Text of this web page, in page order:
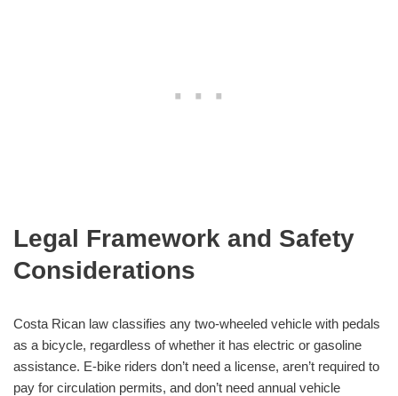
Legal Framework and Safety
Considerations
Costa Rican law classifies any two-wheeled vehicle with pedals
as a bicycle, regardless of whether it has electric or gasoline
assistance. E-bike riders don’t need a license, aren’t required to
pay for circulation permits, and don’t need annual vehicle